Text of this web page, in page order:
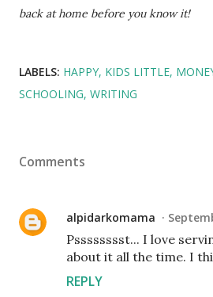
back at home before you know it!
LABELS: HAPPY KIDS LITTLE
SCHOOLING WRITING
Comments
alpidarkomama
Psssssssst... I love
about it all the time. I
REPLY